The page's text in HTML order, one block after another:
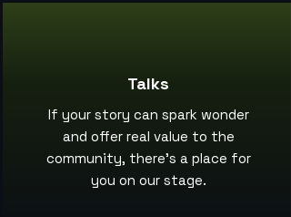
Talks
If your story can spark wonder
and offer real value to the
community, there’s a place for
you on our stage.